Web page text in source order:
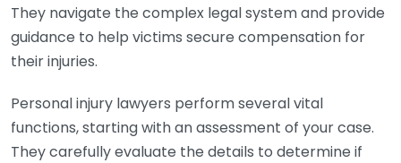
They navigate the complex legal system and provide
guidance to help victims secure compensation for
their injuries.
Personal injury lawyers perform several vital
functions, starting with an assessment of your case.
They carefully evaluate the details to determine if